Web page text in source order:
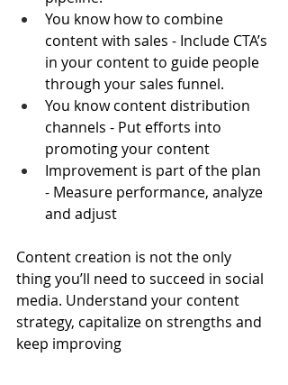
You know how to combine
content with sales - Include CTA’s
in your content to guide people
through your sales funnel.
You know content distribution
channels - Put efforts into
promoting your content
Improvement is part of the plan
- Measure performance, analyze
and adjust
Content creation is not the only
thing you’ll need to succeed in social
media. Understand your content
strategy, capitalize on strengths and
keep improving